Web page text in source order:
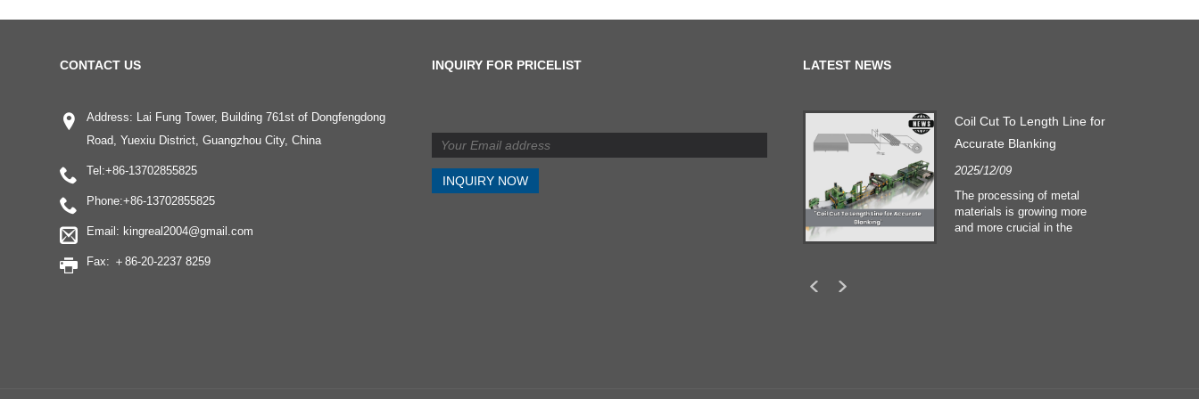
CONTACT US
Address: Lai Fung Tower, Building 761st of Dongfengdong
Road, Yuexiu District, Guangzhou City, China
Tel:+86-13702855825
Phone:+86-13702855825
Email: kingreal2004@gmail.com
Fax: ＋86-20-2237 8259
INQUIRY FOR PRICELIST LATEST NEWS
Coil Cut To Length Line for
Accurate Blanking
2025/12/09
The processing of metal
materials is growing more
and more crucial in the